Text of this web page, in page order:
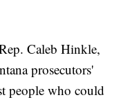
Caleb Hinkle,
prosecutors'
people who could